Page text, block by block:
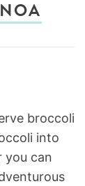
broccoli
into
you can